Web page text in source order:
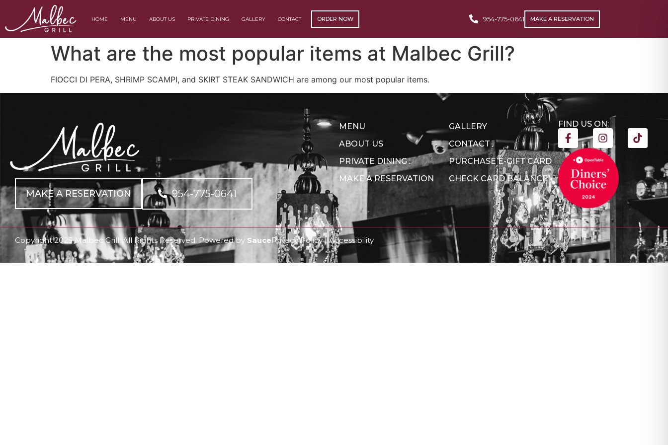
HOME MENU ABOUT US PRIVATE DINING GALLERY CONTACT ORDER NOW 954-775-0641 MAKE A RESERVATION
What are the most popular items at Malbec Grill?
FIOCCI DI PERA, SHRIMP SCAMPI, and SKIRT STEAK SANDWICH are among our most popular items.
MAKE A RESERVATION 954-775-0641
MENU
ABOUT US
PRIVATE DINING
MAKE A RESERVATION
GALLERY
CONTACT
PURCHASE E-GIFT CARD
CHECK CARD BALANCE
FIND US ON:
Copyright 2025 Malbec Grill. All Rights Reserved. Powered by SaucePrivacy Policy | Accessibility